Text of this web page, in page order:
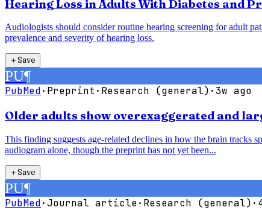
Hearing Loss in Adults With Diabetes and
Audiologists should consider routine hearing screening for adult
prevalence and severity of hearing loss.
＋Save
PU¶
PubMed· Preprint · Research (general) ·3w ago
Older adults show overexaggerated and
This finding suggests age-related declines in how the brain tracks
audiogram alone, though the preprint has not yet been...
＋Save
PU¶
PubMed·Journal article· Research (general) ·